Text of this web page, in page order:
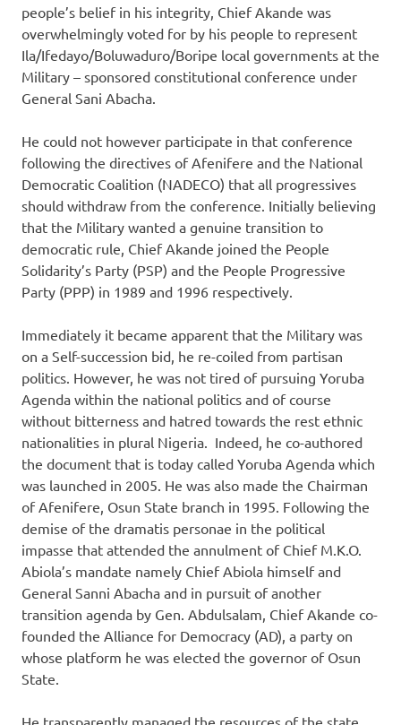
people’s belief in his integrity, Chief Akande was
overwhelmingly voted for by his people to represent
Ila/Ifedayo/Boluwaduro/Boripe local governments at the
Military – sponsored constitutional conference under
General Sani Abacha.
He could not however participate in that conference
following the directives of Afenifere and the National
Democratic Coalition (NADECO) that all progressives
should withdraw from the conference. Initially believing
that the Military wanted a genuine transition to
democratic rule, Chief Akande joined the People
Solidarity’s Party (PSP) and the People Progressive
Party (PPP) in 1989 and 1996 respectively.
Immediately it became apparent that the Military was
on a Self-succession bid, he re-coiled from partisan
politics. However, he was not tired of pursuing Yoruba
Agenda within the national politics and of course
without bitterness and hatred towards the rest ethnic
nationalities in plural Nigeria. Indeed, he co-authored
the document that is today called Yoruba Agenda which
was launched in 2005. He was also made the Chairman
of Afenifere, Osun State branch in 1995. Following the
demise of the dramatis personae in the political
impasse that attended the annulment of Chief M.K.O.
Abiola’s mandate namely Chief Abiola himself and
General Sanni Abacha and in pursuit of another
transition agenda by Gen. Abdulsalam, Chief Akande co-
founded the Alliance for Democracy (AD), a party on
whose platform he was elected the governor of Osun
State.
He transparently managed the resources of the state